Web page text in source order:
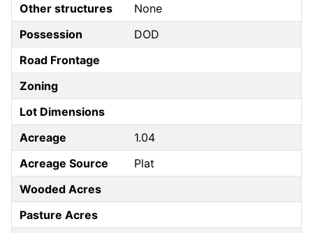
Other structures
None
Possession
DOD
Road Frontage
Zoning
Lot Dimensions
Acreage
1.04
Acreage Source
Plat
Wooded Acres
Pasture Acres